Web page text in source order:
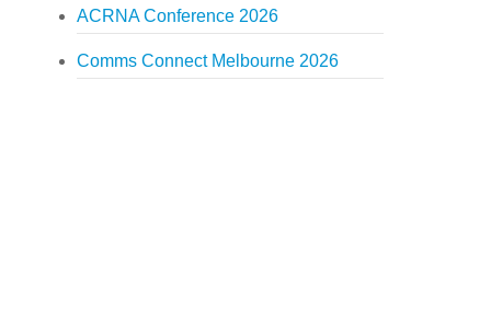
ACRNA Conference 2026
Comms Connect Melbourne 2026